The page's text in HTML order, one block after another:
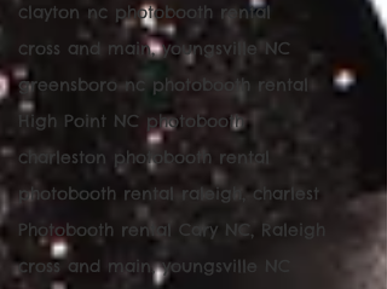
clayton nc photobooth rental
cross and main, youngsville NC
greensboro nc photobooth rental
High Point NC photobooth
charleston photobooth rental
photobooth rental raleigh, charlest
Photobooth rental Cary NC, Raleigh
cross and main, youngsville NC